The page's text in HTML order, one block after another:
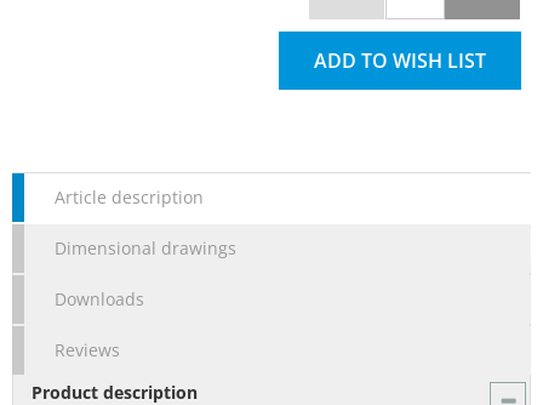
ADD TO WISH LIST
Article description
Dimensional drawings
Downloads
Reviews
Product description